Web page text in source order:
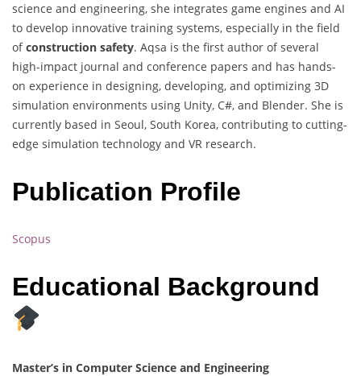
science and engineering, she integrates game engines and AI
to develop innovative training systems, especially in the field
ofconstruction safety. Aqsa is the first author of several
high-impact journal and conference papers and has hands-
on experience in designing, developing, and optimizing 3D
simulation environments using Unity, C#, and Blender. She is
currently based in Seoul, South Korea, contributing to cutting-
edge simulation technology and VR research.
Publication Profile
Scopus
Educational Background
Master’s in Computer Science and Engineering